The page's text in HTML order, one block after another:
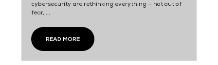
cybersecurity are rethinking everything — not out of
fear, ...
READ MORE